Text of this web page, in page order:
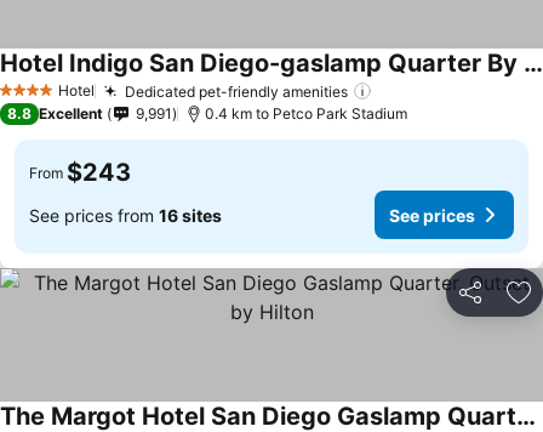
4 Stars Hotel Dedicated pet-friendly amenities
Hotel Indigo San Diego-gaslamp Quarter By Ihg
See prices
8.8 Excellent 9,991 0.4 km to Petco Park Stadium
From $243
See prices from 16 sites See prices
Share
The Margot Hotel San Diego Gaslamp Quarter, Outset by Hilton